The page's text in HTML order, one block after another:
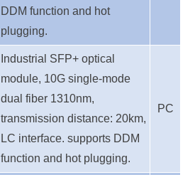
DDM function and hot
plugging.
Industrial SFP+ optical
module, 10G single-mode
dual fiber 1310nm,
transmission distance: 20km,
LC interface. supports DDM
function and hot plugging.
PC